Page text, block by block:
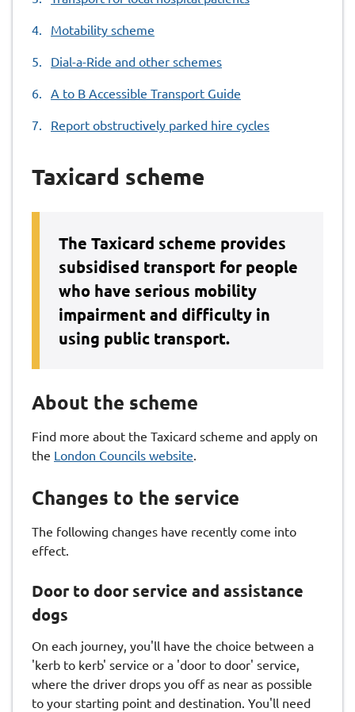
Motability scheme
Dial-a-Ride and other schemes
A to B Accessible Transport Guide
Report obstructively parked hire cycles
Taxicard scheme
The Taxicard scheme provides
subsidised transport for people
who have serious mobility
impairment and difficulty in
using public transport.
About the scheme
Find more about the Taxicard scheme and apply on
the London Councils website.
Changes to the service
The following changes have recently come into
effect.
Door to door service and assistance
dogs
On each journey, you'll have the choice between a
'kerb to kerb' service or a 'door to door' service,
where the driver drops you off as near as possible
to your starting point and destination. You'll need